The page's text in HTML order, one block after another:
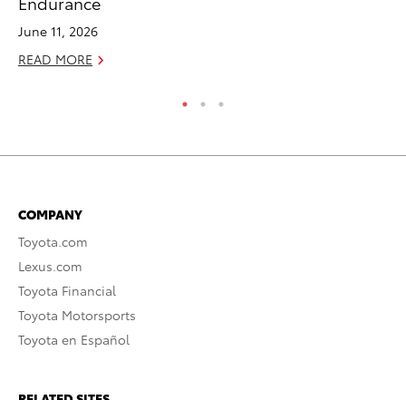
June 11, 2026
READ MORE
COMPANY
Toyota.com
Lexus.com
Toyota Financial
Toyota Motorsports
Toyota en Español